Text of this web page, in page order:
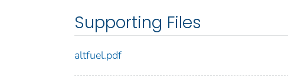
Supporting Files
altfuel.pdf